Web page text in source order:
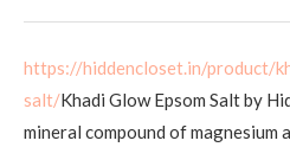
https://hiddencloset.in/product/
salt/Khadi Glow Epsom Salt by
mineral compound of magnesium